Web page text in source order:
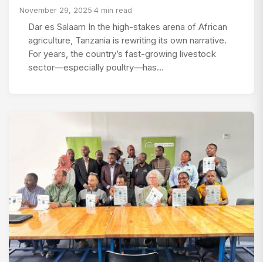
November 29, 2025·4 min read
Dar es Salaam In the high-stakes arena of African
agriculture, Tanzania is rewriting its own narrative.
For years, the country’s fast-growing livestock
sector—especially poultry—has…